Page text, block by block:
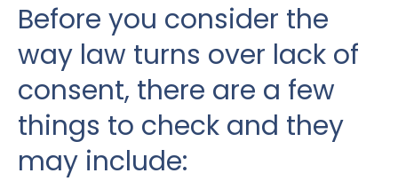
Before you consider the
way law turns over lack of
consent, there are a few
things to check and they
may include: